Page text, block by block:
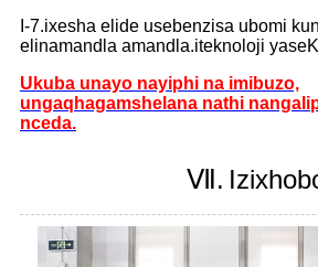
I-7.ixesha elide usebenzisa ubomi
elinamandla amandla.iteknoloji
Ukuba unayo nayiphi na imibuzo,
ungaqhagamshelana nathi
nceda.
Ⅶ.